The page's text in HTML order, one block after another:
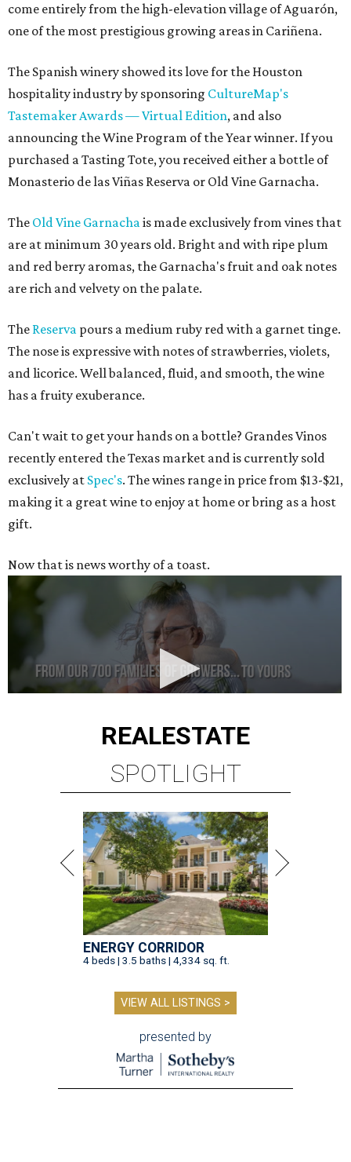
come entirely from the high-elevation village of Aguarón,
one of the most prestigious growing areas in Cariñena.
The Spanish winery showed its love for the Houston
hospitality industry by sponsoring CultureMap's
Tastemaker Awards — Virtual Edition, and also
announcing the Wine Program of the Year winner. If you
purchased a Tasting Tote, you received either a bottle of
Monasterio de las Viñas Reserva or Old Vine Garnacha.
The Old Vine Garnachais made exclusively from vines that
are at minimum 30 years old. Bright and with ripe plum
and red berry aromas, the Garnacha's fruit and oak notes
are rich and velvety on the palate.
The Reserva pours a medium ruby red with a garnet tinge.
The nose is expressive with notes of strawberries, violets,
and licorice. Well balanced, fluid, and smooth, the wine
has a fruity exuberance.
Can't wait to get your hands on a bottle? Grandes Vinos
recently entered the Texas market and is currently sold
exclusively at Spec's. The wines range in price from $13-$21,
making it a great wine to enjoy at home or bring as a host
gift.
Now that is news worthy of a toast.
REALESTATE
SPOTLIGHT
ENERGY CORRIDOR
4 beds | 3.5 baths | 4,334 sq. ft.
VIEW ALL LISTINGS >
presented by